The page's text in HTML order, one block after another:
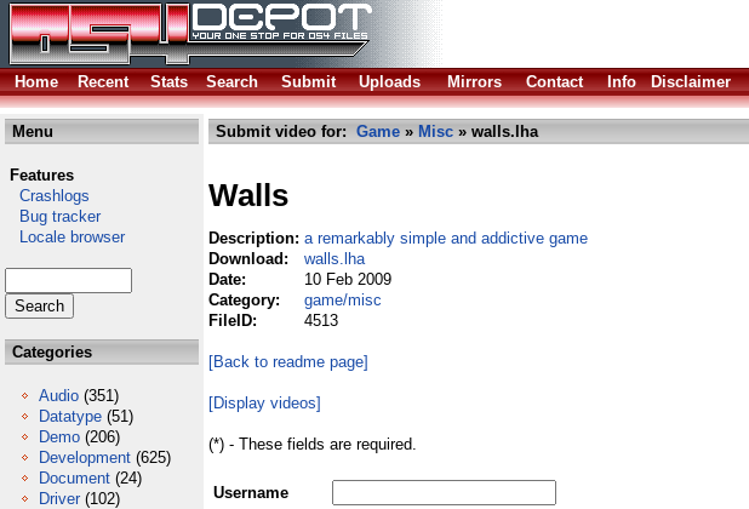
Home
Recent Stats Search Submit Uploads Mirrors Contact Info Disclaimer
Menu
Features
Crashlogs
Bug tracker
Locale browser
Categories
Audio (351)
Datatype (51)
Demo (206)
Development (625)
Document (24)
Driver (102)
Submit video for: Game » Misc » walls.lha
Walls
Description: a remarkably simple and addictive game
Download:
walls.lha
Date:
10 Feb 2009
Category:
game/misc
FileID:
4513
[Back to readme page]
[Display videos]
(*) - These fields are required.
Username